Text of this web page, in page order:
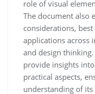
role of visual
The document also
considerations,
applications across
and design
provide insights
practical aspects,
understanding of